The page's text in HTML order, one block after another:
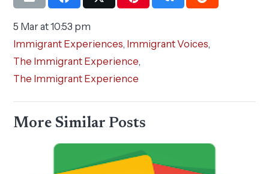
5 Mar at 10:53 pm
Immigrant Experiences, Immigrant Voices,
The Immigrant Experience,
The Immigrant Experience
More Similar Posts